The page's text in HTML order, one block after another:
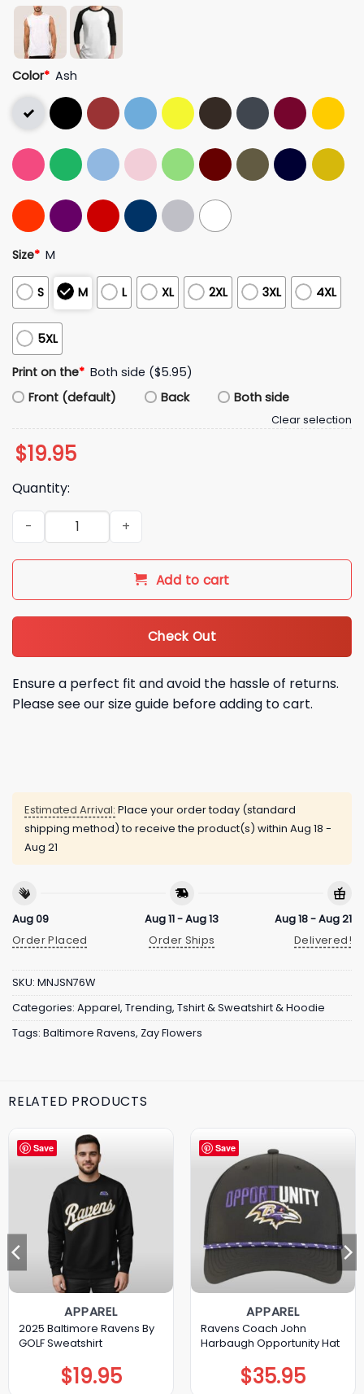
Color* Ash
Size* M
S M L XL 2XL 3XL 4XL
5XL
Print on the* Both side ($5.95)
Front (default)
Back Both side
Clear selection
$19.95
Quantity:
Ravens Zay Flowers Helmet Signature Shirt quantity
Add to cart
Check Out
Ensure a perfect fit and avoid the hassle of returns.
Please see our size guide before adding to cart.
Estimated Arrival: Place your order today (standard
shipping method) to receive the product(s) within Aug 18 -
Aug 21
Aug 09
Order Placed
Aug 11 - Aug 13
Order Ships
Aug 18 - Aug 21
Delivered!
SKU: MNJSN76W
Categories: Apparel, Trending, Tshirt & Sweatshirt & Hoodie
Tags: Baltimore Ravens, Zay Flowers
RELATED PRODUCTS
Save
APPAREL
2025 Baltimore Ravens By
GOLF Sweatshirt
$19.95
Save
APPAREL
Ravens Coach John
Harbaugh Opportunity Hat
$35.95